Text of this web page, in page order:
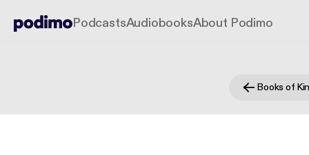
PodcastsAudiobooksAbout Podimo
Books of